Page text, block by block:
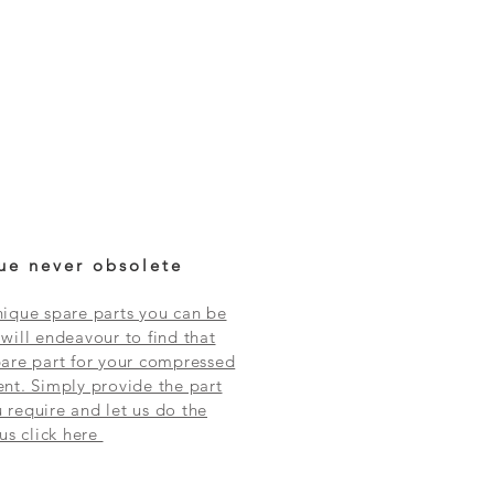
never obsolete
spare parts you can be
will endeavour to find that
part for your compressed
Simply provide the part
require and let us do the
click here